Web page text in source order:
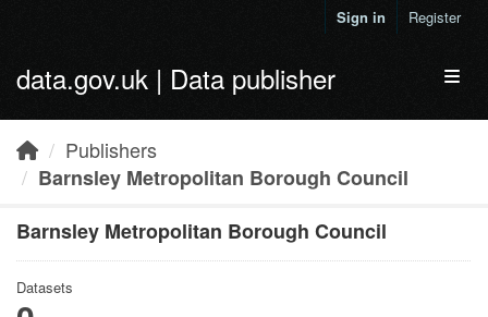
Sign in Register
data.gov.uk | Data publisher
Publishers
Barnsley Metropolitan Borough Council
Barnsley Metropolitan Borough Council
Datasets